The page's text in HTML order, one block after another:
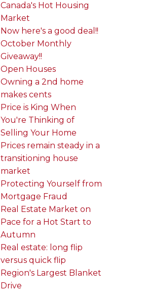
Canada's Hot Housing
Market
Now here's a good deal!!
October Monthly
Giveaway!!
Open Houses
Owning a 2nd home
makes cents
Price is King When
You're Thinking of
Selling Your Home
Prices remain steady in a
transitioning house
market
Protecting Yourself from
Mortgage Fraud
Real Estate Market on
Pace for a Hot Start to
Autumn
Real estate: long flip
versus quick flip
Region's Largest Blanket
Drive